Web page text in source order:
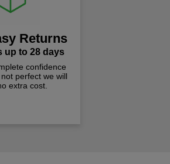
Returns
up to 28 days
confidence
perfect we will
extra cost.